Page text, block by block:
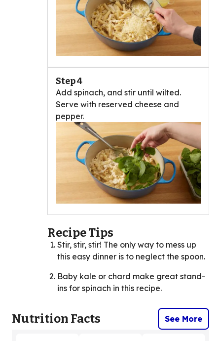
Step 4
Add spinach, and stir until wilted.
Serve with reserved cheese and
pepper.
Recipe Tips
Stir, stir, stir! The only way to mess up
this easy dinner is to neglect the spoon.
Baby kale or chard make great stand-
ins for spinach in this recipe.
Nutrition Facts See More